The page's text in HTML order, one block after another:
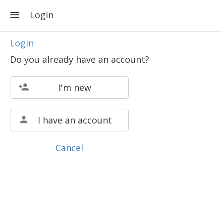
Login
Login
Do you already have an account?
I'm new
I have an account
Cancel